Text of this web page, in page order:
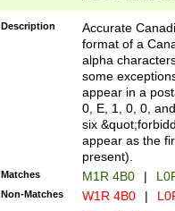
Description
Accurate
format of a
alpha
some
appear in a
0, E, 1, 0, 0,
six
appear as the
present).
Matches M1R 4B0 |
Non-Matches W1R 4B0 |